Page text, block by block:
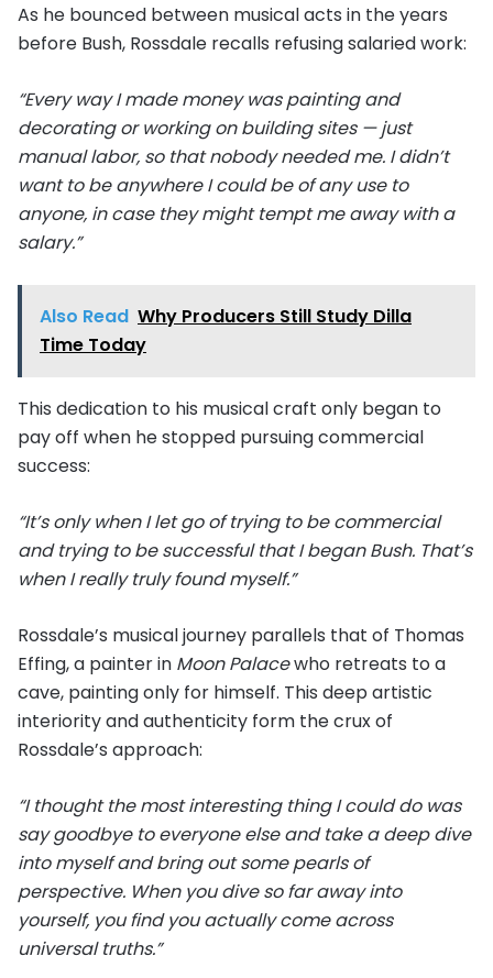
As he bounced between musical acts in the years
before Bush, Rossdale recalls refusing salaried work:
“Every way I made money was painting and
decorating or working on building sites — just
manual labor, so that nobody needed me. I didn’t
want to be anywhere I could be of any use to
anyone, in case they might tempt me away with a
salary.”
Also Read Why Producers Still Study Dilla
Time Today
This dedication to his musical craft only began to
pay off when he stopped pursuing commercial
success:
“It’s only when I let go of trying to be commercial
and trying to be successful that I began Bush. That’s
when I really truly found myself.”
Rossdale’s musical journey parallels that of Thomas
Effing, a painter in Moon Palacewho retreats to a
cave, painting only for himself. This deep artistic
interiority and authenticity form the crux of
Rossdale’s approach:
“I thought the most interesting thing I could do was
say goodbye to everyone else and take a deep dive
into myself and bring out some pearls of
perspective. When you dive so far away into
yourself, you find you actually come across
universal truths.”